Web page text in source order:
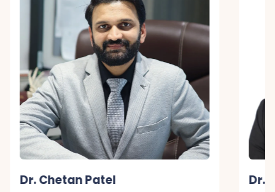
Dr. Chetan Patel Dr.